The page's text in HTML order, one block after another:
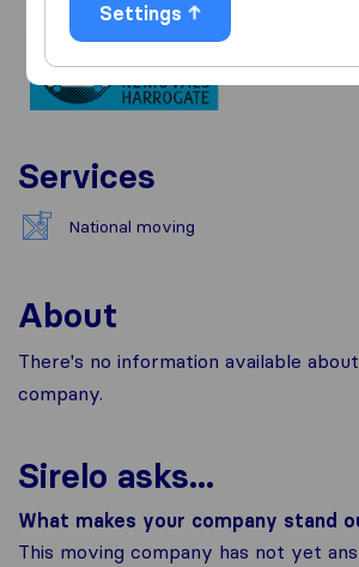
Services
National moving
About
There's no information available
company.
Sirelo asks...
What makes your company stand
This moving company has not yet
Settings